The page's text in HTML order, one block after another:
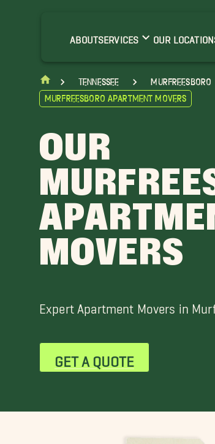
ABOUTSERVICES OUR
Tennessee
Murfreesboro
Murfreesboro Apartment Movers
OUR
MOVERS
Expert Apartment Movers in
GET A QUOTE
Juliet Movers
Movers
Movers